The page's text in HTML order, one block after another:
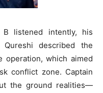
listened intently, his
described the
operation, which aimed
conflict zone. Captain
the ground realities—